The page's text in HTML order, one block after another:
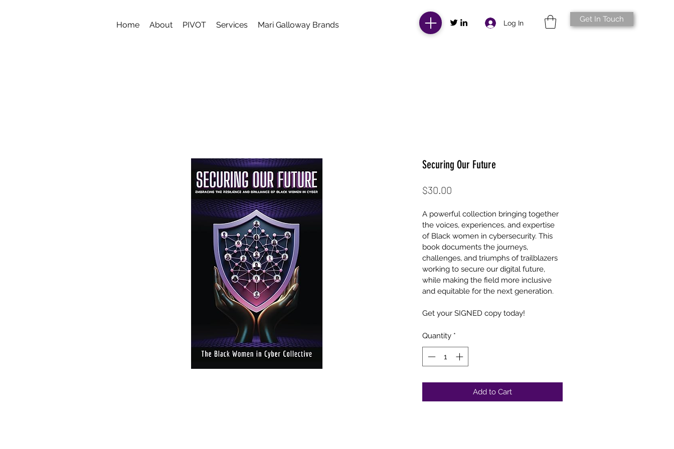
Home About PIVOT Services Mari Galloway Brands Log In Get In Touch
Securing Our Future
$30.00
A powerful collection bringing together
the voices, experiences, and expertise
of Black women in cybersecurity. This
book documents the journeys,
challenges, and triumphs of trailblazers
working to secure our digital future,
while making the field more inclusive
and equitable for the next generation.
Get your SIGNED copy today!
Quantity *
Add to Cart